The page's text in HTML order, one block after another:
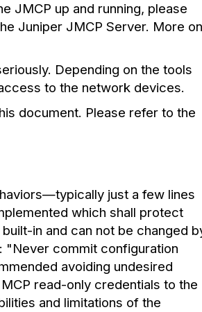
JMCP up and running, please
Juniper JMCP Server. More on
Depending on the tools
to the network devices.
document. Please refer to the
just a few lines
which shall protect
in and can not be changed
"Never commit configuration
avoiding undesired
read-only credentials to the
and limitations of the